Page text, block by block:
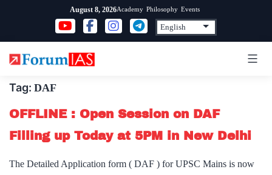
content
August 8, 2026Academy Philosophy Events
Tag: DAF
OFFLINE : Open Session on DAF
Filling up Today at 5PM in New Delhi
The Detailed Application form ( DAF ) for UPSC Mains is now